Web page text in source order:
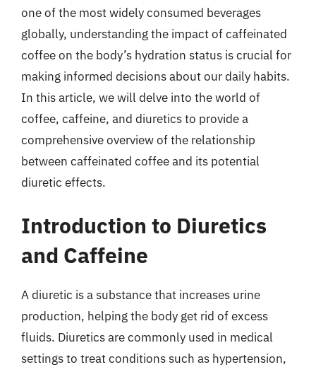
one of the most widely consumed beverages
globally, understanding the impact of caffeinated
coffee on the body’s hydration status is crucial for
making informed decisions about our daily habits.
In this article, we will delve into the world of
coffee, caffeine, and diuretics to provide a
comprehensive overview of the relationship
between caffeinated coffee and its potential
diuretic effects.
Introduction to Diuretics
and Caffeine
A diuretic is a substance that increases urine
production, helping the body get rid of excess
fluids. Diuretics are commonly used in medical
settings to treat conditions such as hypertension,